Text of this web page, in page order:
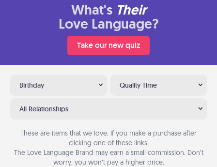
What's Their
Love Language?
Take our new quiz
Birthday Quality Time
All Relationships
These are items that we love. If you make a purchase after
clicking one of these links,
The Love Language Brand may earn a small commission. Don’t
worry, you won’t pay a higher price.